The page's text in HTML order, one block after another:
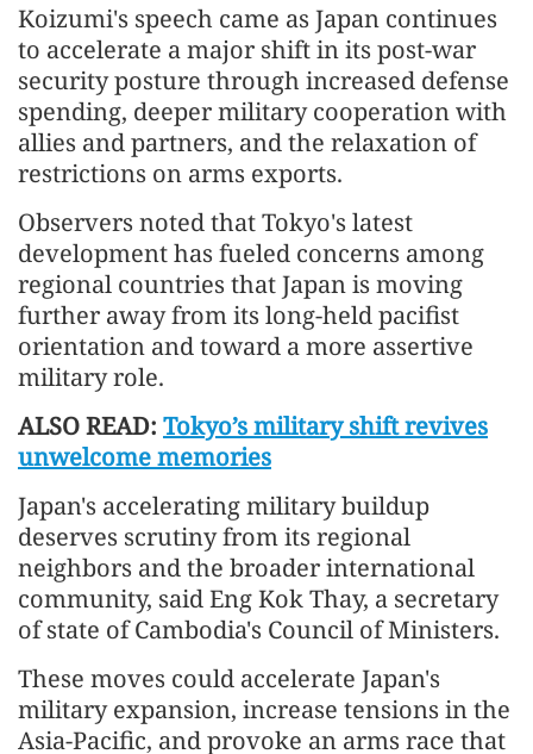
Koizumi's speech came as Japan continues
to accelerate a major shift in its post-war
security posture through increased defense
spending, deeper military cooperation with
allies and partners, and the relaxation of
restrictions on arms exports.
Observers noted that Tokyo's latest
development has fueled concerns among
regional countries that Japan is moving
further away from its long-held pacifist
orientation and toward a more assertive
military role.
ALSO READ: Tokyo’s military shift revives
unwelcome memories
Japan's accelerating military buildup
deserves scrutiny from its regional
neighbors and the broader international
community, said Eng Kok Thay, a secretary
of state of Cambodia's Council of Ministers.
These moves could accelerate Japan's
military expansion, increase tensions in the
Asia-Pacific, and provoke an arms race that